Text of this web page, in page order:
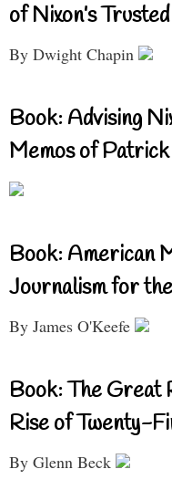
of Nixon’s
By Dwight Chapin
Book: Advising
Memos of
Book: American
Journalism for
By James O'Keefe
Book: The Great
Rise of Twenty-
By Glenn Beck